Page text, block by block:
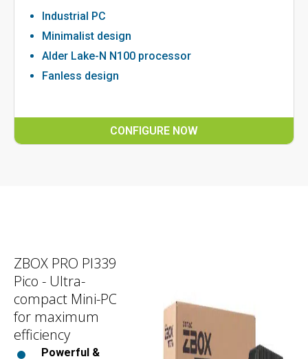
Industrial PC
Minimalist design
Alder Lake-N N100 processor
Fanless design
CONFIGURE NOW
ZBOX PRO PI339
Pico - Ultra-
compact Mini-PC
for maximum
efficiency
Powerful &